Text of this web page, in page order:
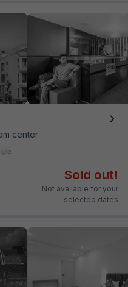
center
Sold out!
Not available for your
selected dates